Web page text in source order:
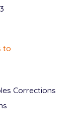
to
Corrections